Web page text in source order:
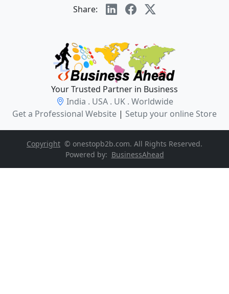
Share:
Your Trusted Partner in Business
India . USA . UK . Worldwide
Get a Professional Website | Setup your online Store
Copyright © onestopb2b.com. All Rights Reserved.
Powered by: BusinessAhead